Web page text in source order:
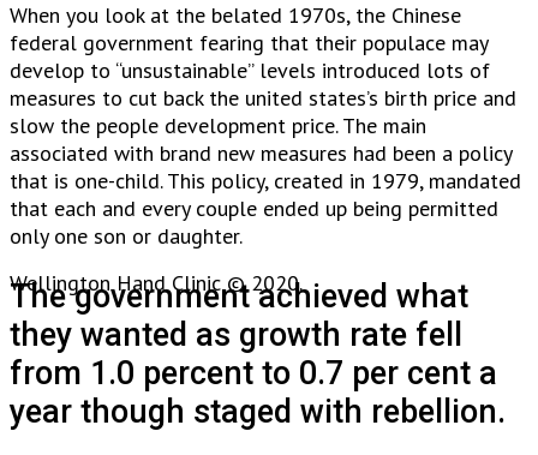
When you look at the belated 1970s, the Chinese
federal government fearing that their populace may
develop to “unsustainable” levels introduced lots of
measures to cut back the united states’s birth price and
slow the people development price. The main
associated with brand new measures had been a policy
that is one-child. This policy, created in 1979, mandated
that each and every couple ended up being permitted
only one son or daughter.
The government achieved what
they wanted as growth rate fell
from 1.0 percent to 0.7 per cent a
year though staged with rebellion.
Wellington Hand Clinic © 2020.